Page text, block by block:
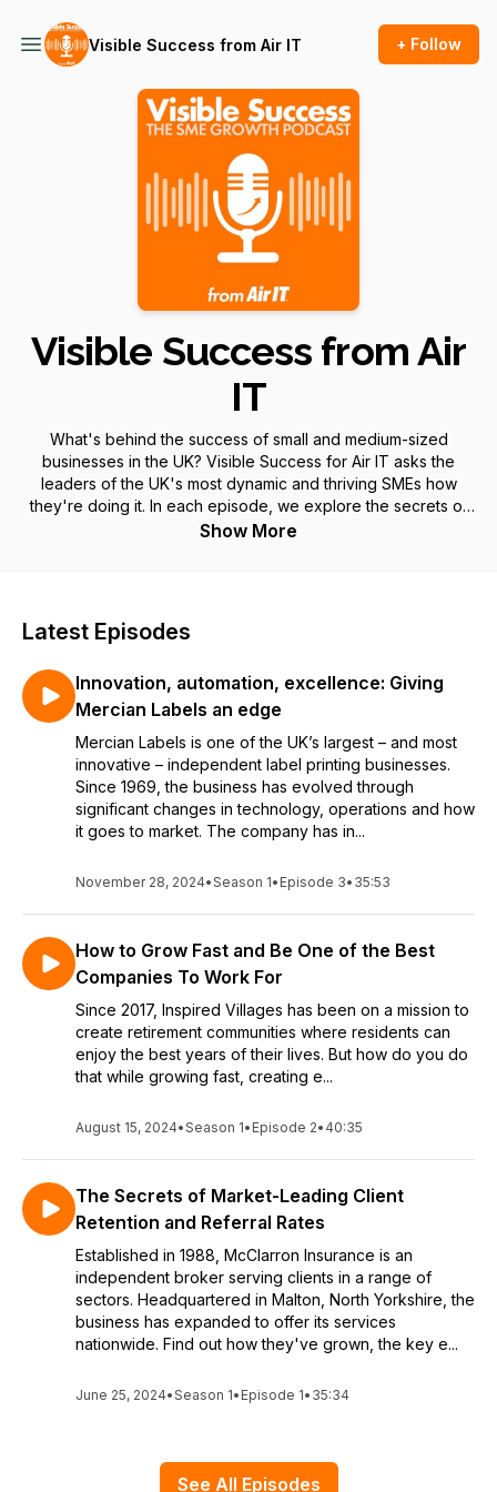
Visible Success from Air IT + Follow
Visible Success from Air
IT
What's behind the success of small and medium-sized
businesses in the UK? Visible Success for Air IT asks the
leaders of the UK's most dynamic and thriving SMEs how
they're doing it. In each episode, we explore the secrets of
their success, their challenges, and how they're getting an
Show More
Latest Episodes
Innovation, automation, excellence: Giving
Mercian Labels an edge
Mercian Labels is one of the UK’s largest – and most
innovative – independent label printing businesses.
Since 1969, the business has evolved through
significant changes in technology, operations and how
it goes to market. The company has in...
November 28, 2024•Season 1• Episode 3• 35:53
How to Grow Fast and Be One of the Best
Companies To Work For
Since 2017, Inspired Villages has been on a mission to
create retirement communities where residents can
enjoy the best years of their lives. But how do you do
that while growing fast, creating e...
August 15, 2024•Season 1• Episode 2• 40:35
The Secrets of Market-Leading Client
Retention and Referral Rates
Established in 1988, McClarron Insurance is an
independent broker serving clients in a range of
sectors. Headquartered in Malton, North Yorkshire, the
business has expanded to offer its services
nationwide. Find out how they've grown, the key e...
June 25, 2024•Season 1• Episode 1• 35:34
See All Episodes